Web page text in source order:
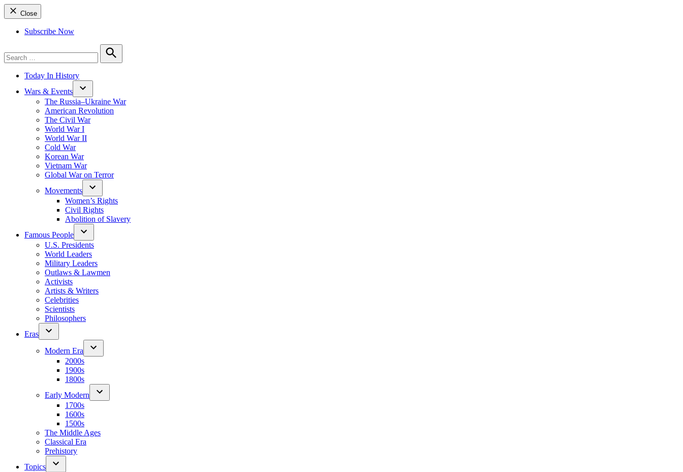
Close
Subscribe Now
for:
Search
Today In History
Wars & Events
The Russia–Ukraine War
American Revolution
The Civil War
World War I
World War II
Cold War
Korean War
Vietnam War
Global War on Terror
Movements
Women’s Rights
Civil Rights
Abolition of Slavery
Famous People
U.S. Presidents
World Leaders
Military Leaders
Outlaws & Lawmen
Activists
Artists & Writers
Celebrities
Scientists
Philosophers
Eras
Modern Era
2000s
1900s
1800s
Early Modern
1700s
1600s
1500s
The Middle Ages
Classical Era
Prehistory
Topics